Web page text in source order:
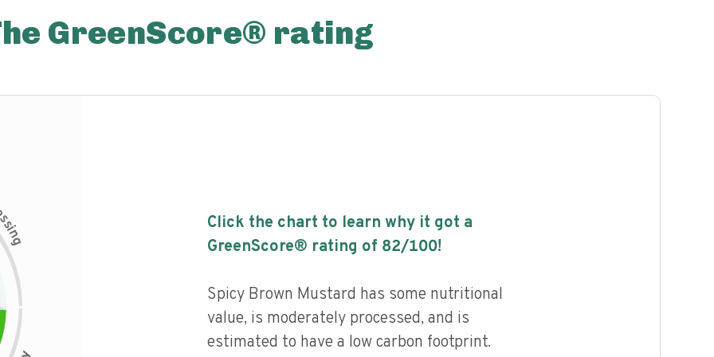
GreenScore® rating
s
i
n
g
Click the chart to learn why it got a
GreenScore® rating of 82/100!
Spicy Brown Mustard has some nutritional
value, is moderately processed, and is
estimated to have a low carbon footprint.